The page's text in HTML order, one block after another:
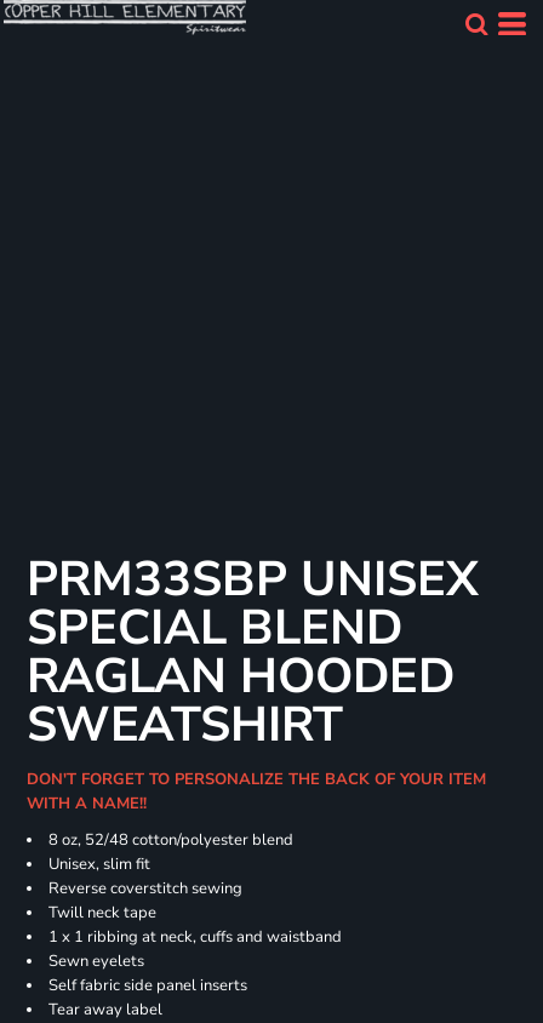
PRM33SBP UNISEX
SPECIAL BLEND
RAGLAN HOODED
SWEATSHIRT
DON'T FORGET TO PERSONALIZE THE BACK OF YOUR ITEM
WITH A NAME!!
8 oz, 52/48 cotton/polyester blend
Unisex, slim fit
Reverse coverstitch sewing
Twill neck tape
1 x 1 ribbing at neck, cuffs and waistband
Sewn eyelets
Self fabric side panel inserts
Tear away label